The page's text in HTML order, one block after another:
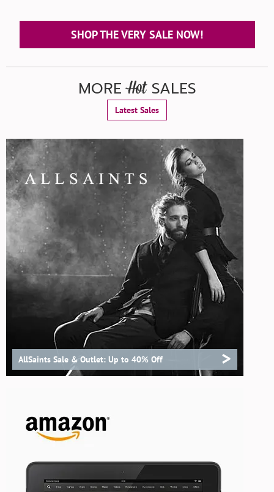
SHOP THE VERY SALE NOW!
MOREHotSALES
Latest Sales
AllSaints Sale & Outlet: Up to 40% Off >